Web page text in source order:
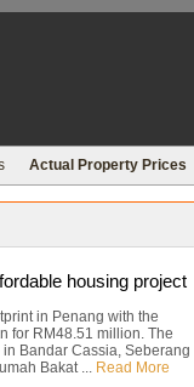
Actual Property Prices
housing project
in Penang with the
for RM48.51 million. The
Bandar Cassia, Seberang
Bakat ... Read More